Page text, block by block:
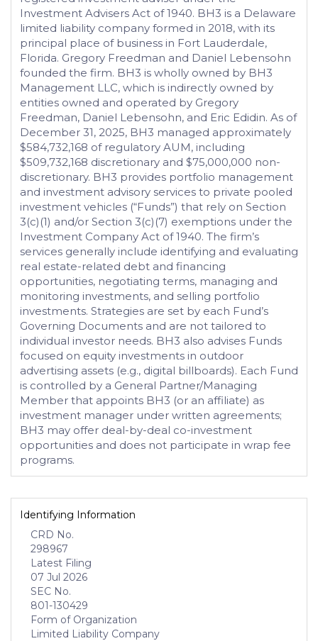
Investment Advisers Act of 1940. BH3 is a Delaware
limited liability company formed in 2018, with its
principal place of business in Fort Lauderdale,
Florida. Gregory Freedman and Daniel Lebensohn
founded the firm. BH3 is wholly owned by BH3
Management LLC, which is indirectly owned by
entities owned and operated by Gregory
Freedman, Daniel Lebensohn, and Eric Edidin. As of
December 31, 2025, BH3 managed approximately
$584,732,168 of regulatory AUM, including
$509,732,168 discretionary and $75,000,000 non-
discretionary. BH3 provides portfolio management
and investment advisory services to private pooled
investment vehicles (“Funds”) that rely on Section
3(c)(1) and/or Section 3(c)(7) exemptions under the
Investment Company Act of 1940. The firm’s
services generally include identifying and evaluating
real estate-related debt and financing
opportunities, negotiating terms, managing and
monitoring investments, and selling portfolio
investments. Strategies are set by each Fund’s
Governing Documents and are not tailored to
individual investor needs. BH3 also advises Funds
focused on equity investments in outdoor
advertising assets (e.g., digital billboards). Each Fund
is controlled by a General Partner/Managing
Member that appoints BH3 (or an affiliate) as
investment manager under written agreements;
BH3 may offer deal-by-deal co-investment
opportunities and does not participate in wrap fee
programs.
Identifying Information
CRD No.
298967
Latest Filing
07 Jul 2026
SEC No.
801-130429
Form of Organization
Limited Liability Company